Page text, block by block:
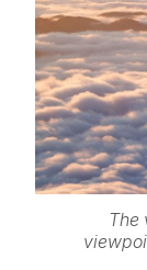
The